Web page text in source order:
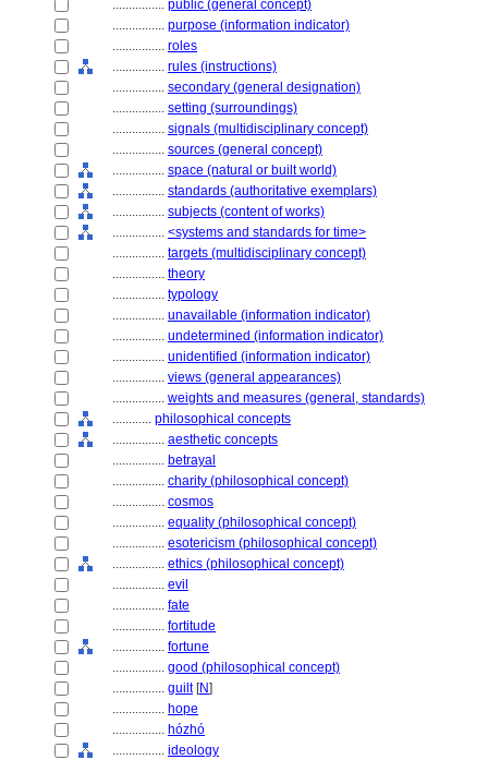
................ public (general concept)
................ purpose (information indicator)
................ roles
................ rules (instructions)
................ secondary (general designation)
................ setting (surroundings)
................ signals (multidisciplinary concept)
................ sources (general concept)
................ space (natural or built world)
................ standards (authoritative exemplars)
................ subjects (content of works)
................ <systems and standards for time>
................ targets (multidisciplinary concept)
................ theory
................ typology
................ unavailable (information indicator)
................ undetermined (information indicator)
................ unidentified (information indicator)
................ views (general appearances)
................ weights and measures (general, standards)
............ philosophical concepts
................ aesthetic concepts
................ betrayal
................ charity (philosophical concept)
................ cosmos
................ equality (philosophical concept)
................ esotericism (philosophical concept)
................ ethics (philosophical concept)
................ evil
................ fate
................ fortitude
................ fortune
................ good (philosophical concept)
................ guilt[N]
................ hope
................ hózhó
................ ideology